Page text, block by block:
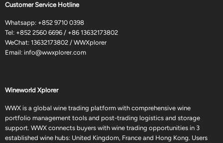
Customer Service Hotline
Whatsapp: +852 9710 0398
Tel: +852 2560 6696 / +86 13632173802
WeChat: 13632173802 / WWXplorer
Email: info@wwxplorer.com
Wineworld Xplorer
WWX is a global wine trading platform with comprehensive wine
portfolio management tools and post-trading logistics and storage
support. WWX connects buyers with wine trading opportunities in 3
established wine hubs: United Kingdom, France and Hong Kong. Users